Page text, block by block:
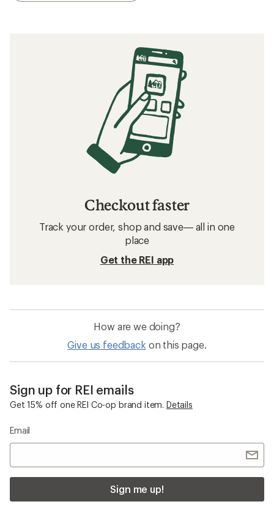
Checkout faster
Track your order, shop and save— all in one
place
Get the REI app
How are we doing?
Give us feedback on this page.
Sign up for REI emails
Get 15% off one REI Co-op brand item. Details
Email
Sign me up!